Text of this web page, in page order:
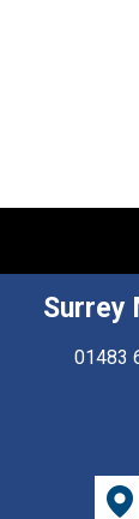
Surrey
01483